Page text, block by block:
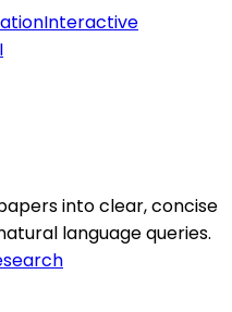
Interactive
into clear, concise
language queries.